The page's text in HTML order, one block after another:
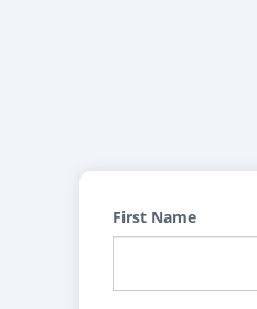
First Name